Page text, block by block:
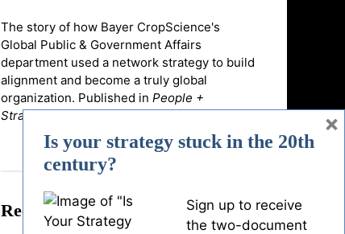
The story of how Bayer CropScience's
Global Public & Government Affairs
department used a network strategy to build
alignment and become a truly global
organization. Published in People +
Strategy,Spring 2017.
Recent Blog Posts
Is your strategy stuck in the 20th
century?
Sign up to receive
the two-document
×